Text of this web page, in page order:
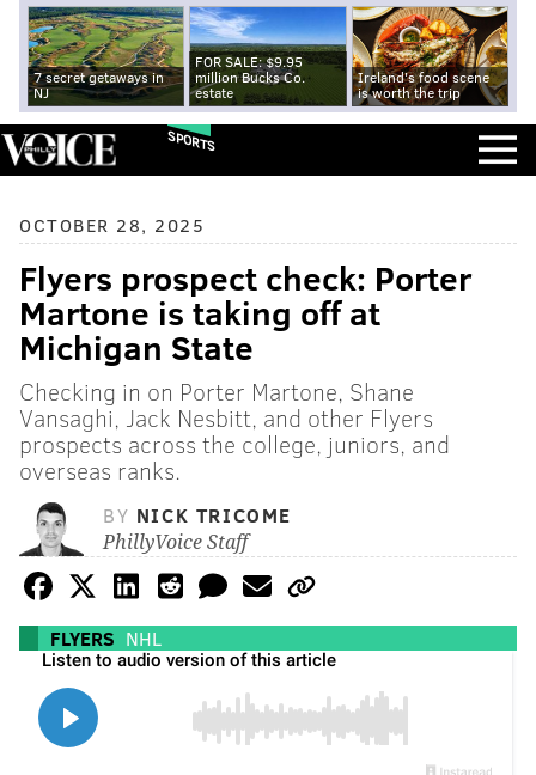
7 secret getaways in
NJ
FOR SALE: $9.95
million Bucks Co.
estate
Ireland's food scene
is worth the trip
SPORTS
OCTOBER 28, 2025
Flyers prospect check: Porter
Martone is taking off at
Michigan State
Checking in on Porter Martone, Shane
Vansaghi, Jack Nesbitt, and other Flyers
prospects across the college, juniors, and
overseas ranks.
BY NICK TRICOME
PhillyVoice Staff
FLYERS NHL